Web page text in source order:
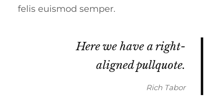
felis euismod semper.
Here we have a right-
aligned pullquote.
Rich Tabor